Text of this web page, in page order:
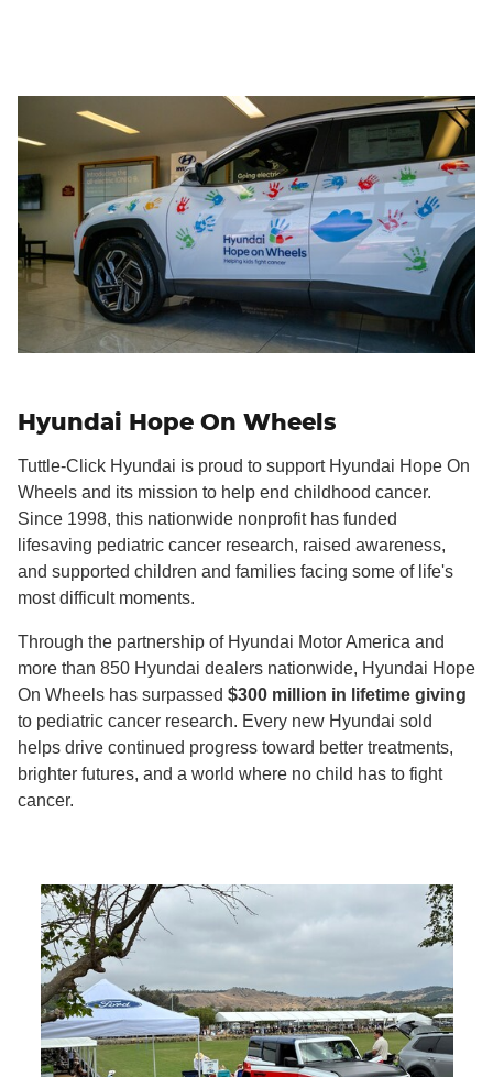
Hyundai Hope On Wheels
Tuttle-Click Hyundai is proud to support Hyundai Hope On
Wheels and its mission to help end childhood cancer.
Since 1998, this nationwide nonprofit has funded
lifesaving pediatric cancer research, raised awareness,
and supported children and families facing some of life's
most difficult moments.
Through the partnership of Hyundai Motor America and
more than 850 Hyundai dealers nationwide, Hyundai Hope
On Wheels has surpassed $300 million in lifetime giving
to pediatric cancer research. Every new Hyundai sold
helps drive continued progress toward better treatments,
brighter futures, and a world where no child has to fight
cancer.